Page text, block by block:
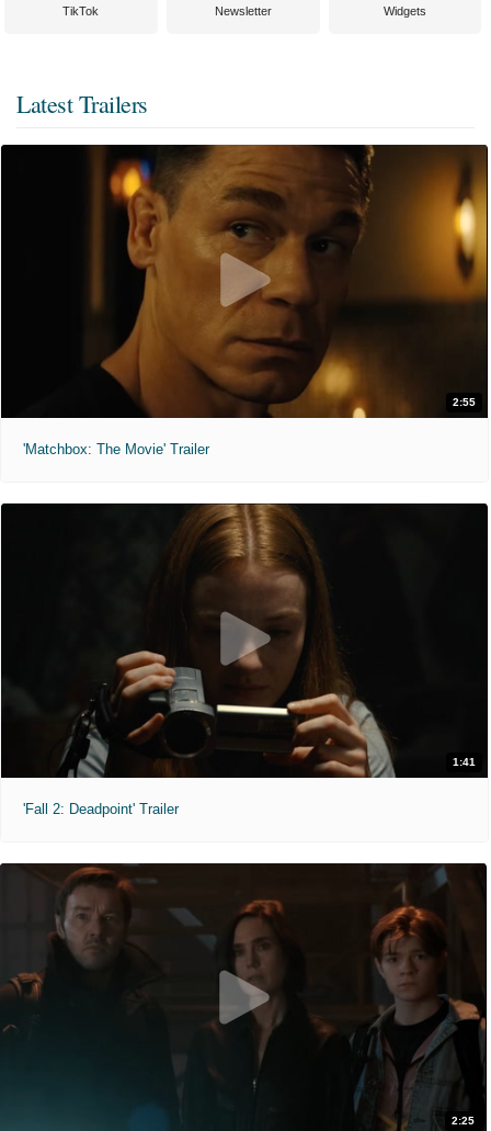
TikTok Newsletter Widgets
Latest Trailers
2:55
'Matchbox: The Movie' Trailer
1:41
'Fall 2: Deadpoint' Trailer
2:25